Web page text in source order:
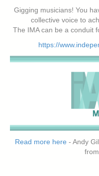
Gigging musicians! You
collective voice to
The IMA can be a conduit
https://
Read more here - Andy